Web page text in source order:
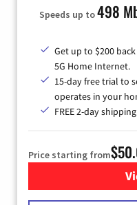
Speeds up to498
Get up to $200
5G Home Internet.
15-day free trial to
operates in your
FREE 2-day
Price starting from